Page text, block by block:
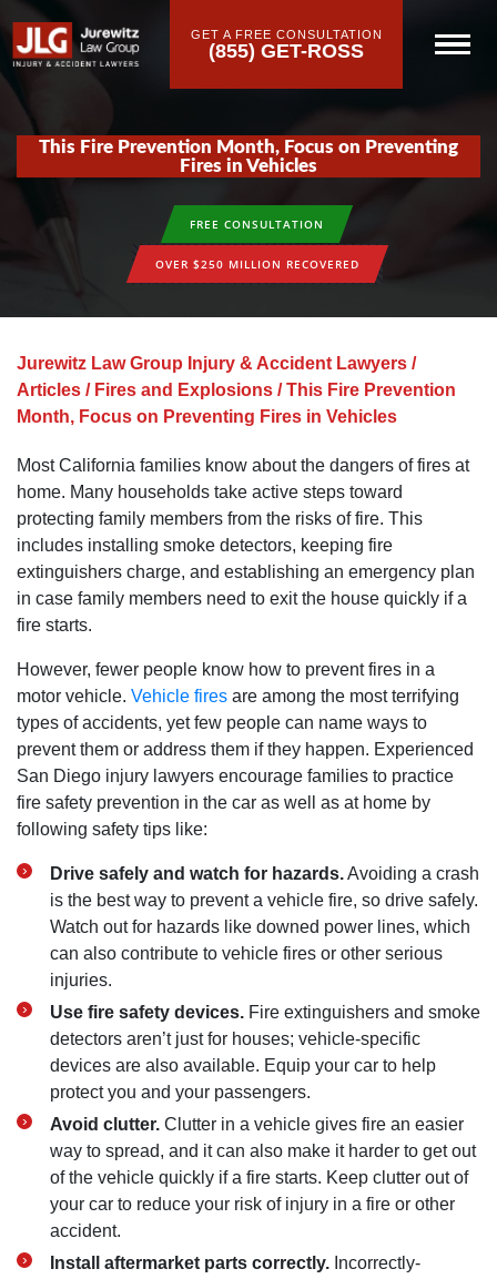
GET A FREE CONSULTATION
(855) GET-ROSS
This Fire Prevention Month, Focus on Preventing
Fires in Vehicles
FREE CONSULTATION
OVER $250 MILLION RECOVERED
Jurewitz Law Group Injury & Accident Lawyers /
Articles / Fires and Explosions /This Fire Prevention
Month, Focus on Preventing Fires in Vehicles
Most California families know about the dangers of fires at
home. Many households take active steps toward
protecting family members from the risks of fire. This
includes installing smoke detectors, keeping fire
extinguishers charge, and establishing an emergency plan
in case family members need to exit the house quickly if a
fire starts.
However, fewer people know how to prevent fires in a
motor vehicle. Vehicle fires are among the most terrifying
types of accidents, yet few people can name ways to
prevent them or address them if they happen. Experienced
San Diego injury lawyers encourage families to practice
fire safety prevention in the car as well as at home by
following safety tips like:
Drive safely and watch for hazards.Avoiding a crash
is the best way to prevent a vehicle fire, so drive safely.
Watch out for hazards like downed power lines, which
can also contribute to vehicle fires or other serious
injuries.
Use fire safety devices. Fire extinguishers and smoke
detectors aren’t just for houses; vehicle-specific
devices are also available. Equip your car to help
protect you and your passengers.
Avoid clutter. Clutter in a vehicle gives fire an easier
way to spread, and it can also make it harder to get out
of the vehicle quickly if a fire starts. Keep clutter out of
your car to reduce your risk of injury in a fire or other
accident.
Install aftermarket parts correctly. Incorrectly-